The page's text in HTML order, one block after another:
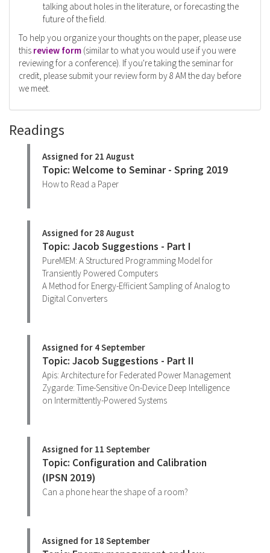
talking about holes in the literature, or forecasting the
future of the field.
To help you organize your thoughts on the paper, please use
this review form (similar to what you would use if you were
reviewing for a conference). If you're taking the seminar for
credit, please submit your review form by 8 AM the day before
we meet.
Readings
Assigned for 21 August
Topic: Welcome to Seminar - Spring 2019
How to Read a Paper
Assigned for 28 August
Topic: Jacob Suggestions - Part I
PureMEM: A Structured Programming Model for
Transiently Powered Computers
A Method for Energy-Efficient Sampling of Analog to
Digital Converters
Assigned for 4 September
Topic: Jacob Suggestions - Part II
Apis: Architecture for Federated Power Management
Zygarde: Time-Sensitive On-Device Deep Intelligence
on Intermittently-Powered Systems
Assigned for 11 September
Topic: Configuration and Calibration
(IPSN 2019)
Can a phone hear the shape of a room?
Assigned for 18 September